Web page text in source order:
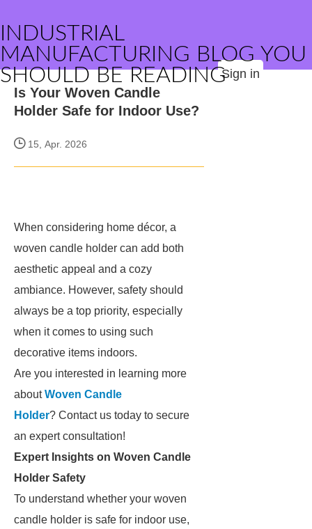
INDUSTRIAL
MANUFACTURING BLOG YOU
SHOULD BE READINGSign in
Is Your Woven Candle
Holder Safe for Indoor Use?
15, Apr. 2026
When considering home décor, a
woven candle holder can add both
aesthetic appeal and a cozy
ambiance. However, safety should
always be a top priority, especially
when it comes to using such
decorative items indoors.
Are you interested in learning more
aboutWoven Candle
Holder? Contact us today to secure
an expert consultation!
Expert Insights on Woven Candle
Holder Safety
To understand whether your woven
candle holder is safe for indoor use,